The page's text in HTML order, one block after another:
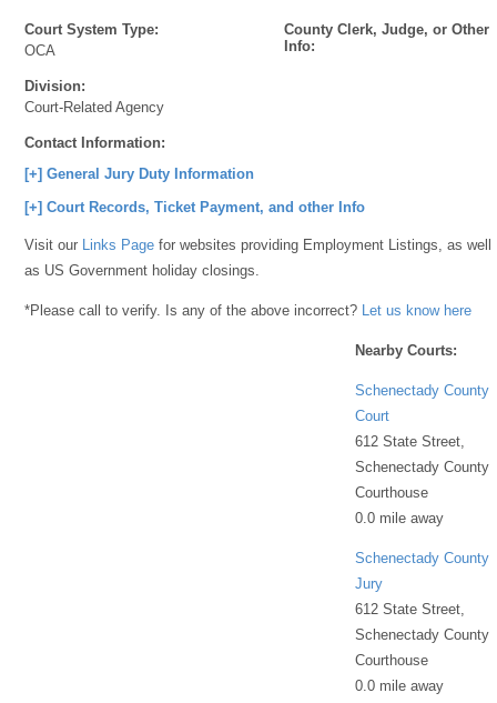
Court System Type:
OCA
Division:
Court-Related Agency
Contact Information:
County Clerk, Judge, or Other
Info:
[+] General Jury Duty Information
[+] Court Records, Ticket Payment, and other Info
Visit our Links Page for websites providing Employment Listings, as well
as US Government holiday closings.
*Please call to verify. Is any of the above incorrect? Let us know here
Nearby Courts:
Schenectady County
Court
612 State Street,
Schenectady County
Courthouse
0.0 mile away
Schenectady County
Jury
612 State Street,
Schenectady County
Courthouse
0.0 mile away